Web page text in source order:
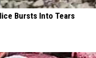
Bursts Into Tears